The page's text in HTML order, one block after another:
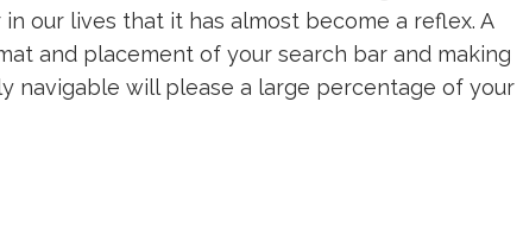
our lives that it has almost become a reflex. A
and placement of your search bar and making
navigable will please a large percentage of your